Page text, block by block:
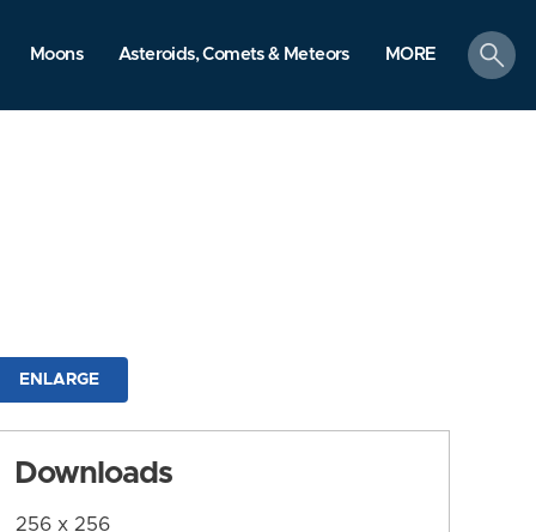
Moons Asteroids, Comets & Meteors MORE
search
ENLARGE
Downloads
256 x 256